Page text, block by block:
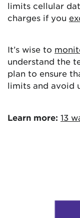
limits cellular
charges if you
It’s wise to
understand the
plan to ensure
limits and avoid
Learn more: 13